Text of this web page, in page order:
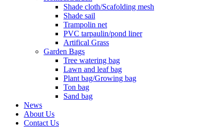
Shade cloth/Scafolding mesh
Shade sail
Trampolin net
PVC tarpaulin/pond liner
Artifical Grass
Garden Bags
Tree watering bag
Lawn and leaf bag
Plant bag/Growing bag
Ton bag
Sand bag
News
About Us
Contact Us